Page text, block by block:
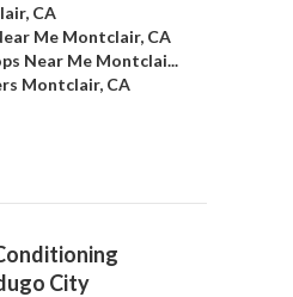
CA
Me Montclair, CA
Near Me Montclai...
Montclair, CA
City